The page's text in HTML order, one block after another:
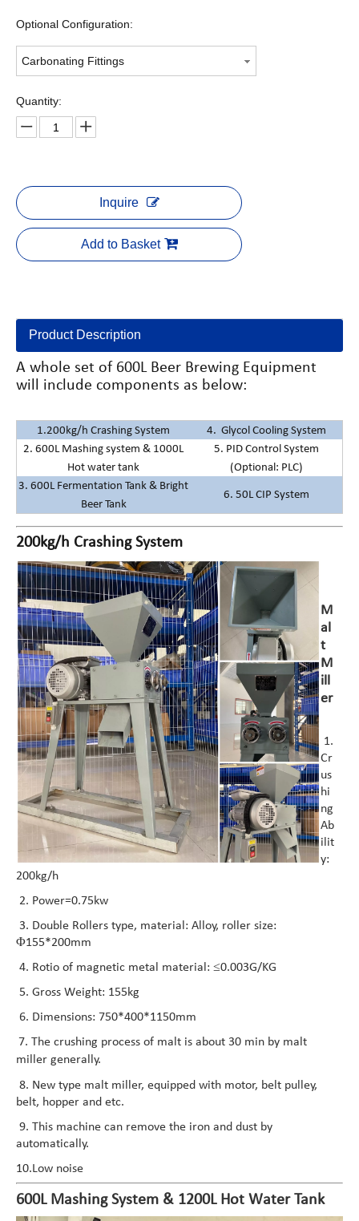
Optional Configuration:
Carbonating Fittings
Quantity:
Inquire
Add to Basket
Product Description
A whole set of 600L Beer Brewing Equipment
will include components as below:
1.200kg/h Crashing System
4. Glycol Cooling System
2. 600L Mashing system & 1000L
Hot water tank
5. PID Control System
(Optional: PLC)
3. 600L Fermentation Tank & Bright
Beer Tank
6. 50L CIP System
200kg/h Crashing System
M
al
t
M
ill
er
1.
Cr
us
hi
ng
Ab
ilit
y:
200kg/h
2. Power=0.75kw
3. Double Rollers type, material: Alloy, roller size:
Φ155*200mm
4. Rotio of magnetic metal material: ≤0.003G/KG
5. Gross Weight: 155kg
6. Dimensions: 750*400*1150mm
7. The crushing process of malt is about 30 min by malt
miller generally.
8. New type malt miller, equipped with motor, belt pulley,
belt, hopper and etc.
9. This machine can remove the iron and dust by
automatically.
10.Low noise
600L Mashing System & 1200L Hot Water Tank